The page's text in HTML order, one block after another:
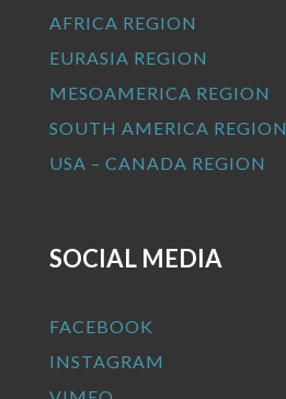
AFRICA REGION
EURASIA REGION
MESOAMERICA REGION
SOUTH AMERICA REGION
USA – CANADA REGION
SOCIAL MEDIA
FACEBOOK
INSTAGRAM